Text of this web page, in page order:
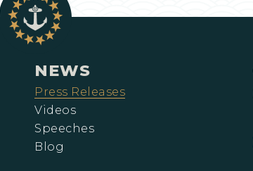
NEWS
Press Releases
Videos
Speeches
Blog